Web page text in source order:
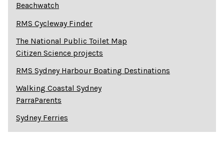
Beachwatch
RMS Cycleway Finder
The National Public Toilet Map
Citizen Science projects
RMS Sydney Harbour Boating Destinations
Walking Coastal Sydney
ParraParents
Sydney Ferries